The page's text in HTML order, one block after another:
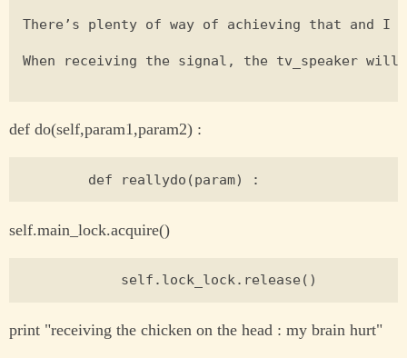
There’s plenty of way of achieving that and
When receiving the signal, the tv_speaker
def do(self,param1,param2) :
self.main_lock.acquire()
print "receiving the chicken on the head : my brain hurt"